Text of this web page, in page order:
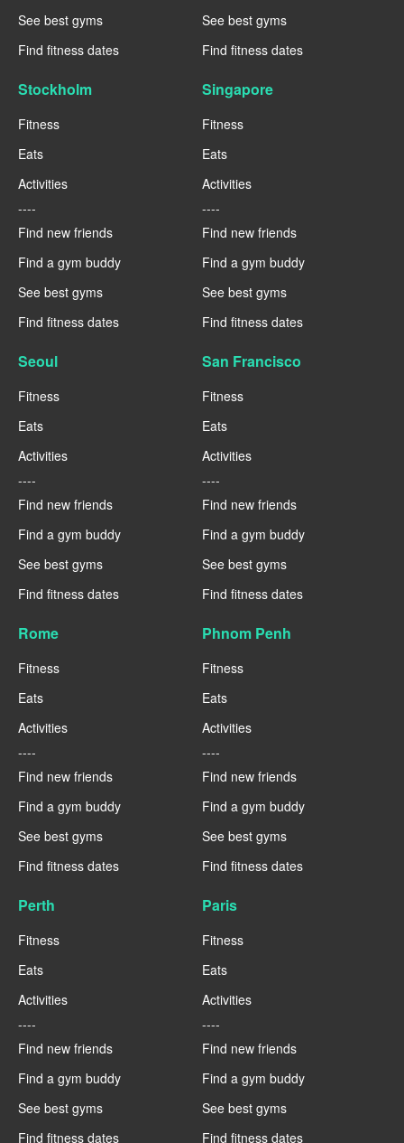
See best gyms
Find fitness dates
See best gyms
Find fitness dates
Stockholm
Fitness
Eats
Activities
----
Find new friends
Find a gym buddy
See best gyms
Find fitness dates
Singapore
Fitness
Eats
Activities
----
Find new friends
Find a gym buddy
See best gyms
Find fitness dates
Seoul
Fitness
Eats
Activities
----
Find new friends
Find a gym buddy
See best gyms
Find fitness dates
San Francisco
Fitness
Eats
Activities
----
Find new friends
Find a gym buddy
See best gyms
Find fitness dates
Rome
Fitness
Eats
Activities
----
Find new friends
Find a gym buddy
See best gyms
Find fitness dates
Phnom Penh
Fitness
Eats
Activities
----
Find new friends
Find a gym buddy
See best gyms
Find fitness dates
Perth
Fitness
Eats
Activities
----
Find new friends
Find a gym buddy
See best gyms
Find fitness dates
Paris
Fitness
Eats
Activities
----
Find new friends
Find a gym buddy
See best gyms
Find fitness dates